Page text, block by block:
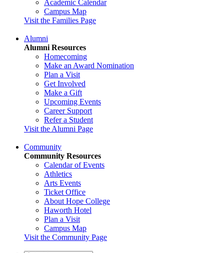
Academic Calendar
Campus Map
Visit the Families Page
Alumni
Alumni Resources
Homecoming
Make an Award Nomination
Plan a Visit
Get Involved
Make a Gift
Upcoming Events
Career Support
Refer a Student
Visit the Alumni Page
Community
Community Resources
Calendar of Events
Athletics
Arts Events
Ticket Office
About Hope College
Haworth Hotel
Plan a Visit
Campus Map
Visit the Community Page